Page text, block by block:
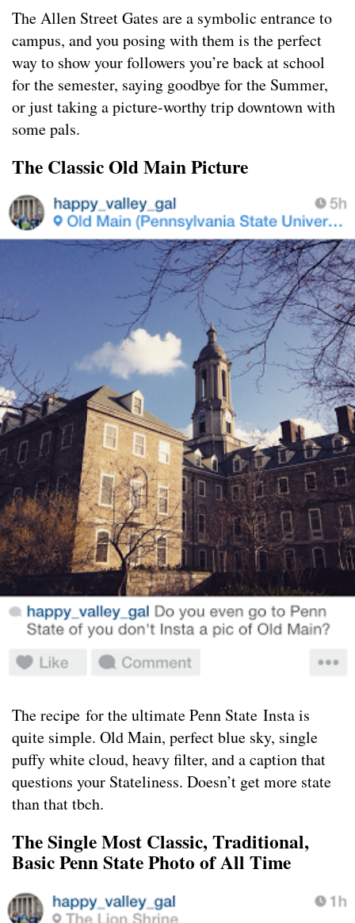
The Allen Street Gates are a symbolic entrance to
campus, and you posing with them is the perfect
way to show your followers you’re back at school
for the semester, saying goodbye for the Summer,
or just taking a picture-worthy trip downtown with
some pals.
The Classic Old Main Picture
The recipe for the ultimate Penn State Insta is
quite simple. Old Main, perfect blue sky, single
puffy white cloud, heavy filter, and a caption that
questions your Stateliness. Doesn’t get more state
than that tbch.
The Single Most Classic, Traditional,
Basic Penn State Photo of All Time